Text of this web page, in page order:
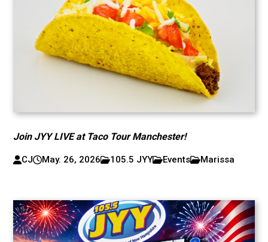
Join JYY LIVE at Taco Tour Manchester!
CJ May. 26, 2026 105.5 JYY Events Marissa